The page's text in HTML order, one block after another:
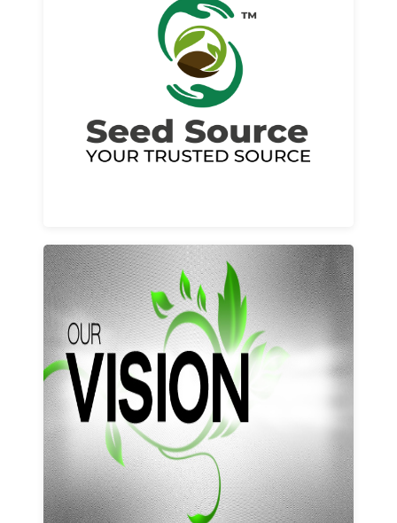
About us
Read More
Our vision and values
Learn More